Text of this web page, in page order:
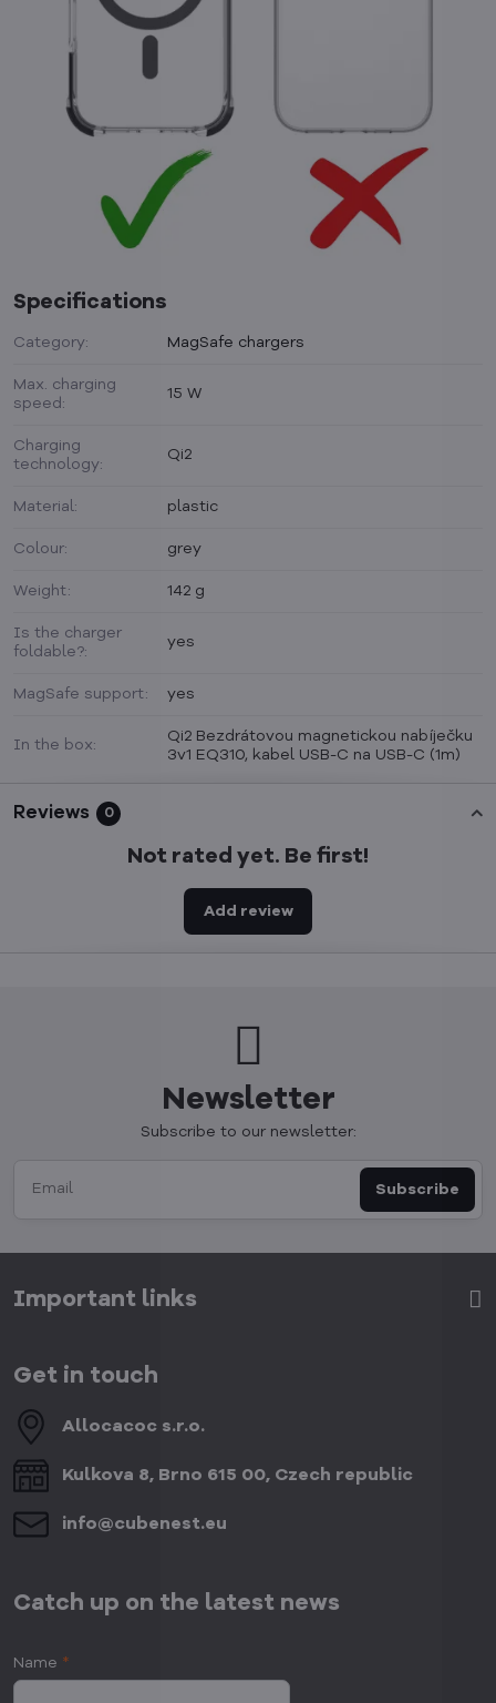
Specifications
Category: MagSafe chargers
Max. charging
speed:
15 W
Charging
technology:
Qi2
Material: plastic
Colour: grey
Weight: 142 g
Is the charger
foldable?:
yes
MagSafe support: yes
In the box:
Qi2 Bezdrátovou magnetickou nabíječku
3v1 EQ310, kabel USB-C na USB-C (1m)
Reviews 0
Not rated yet. Be first!
Add review
Newsletter
Subscribe to our newsletter:
Subscribe
Important links
Get in touch
Allocacoc s​.r​.o​.
Kulkova 8, Brno 615 00, Czech republic
info​@cubenest​.eu
Catch up on the latest news
Name *